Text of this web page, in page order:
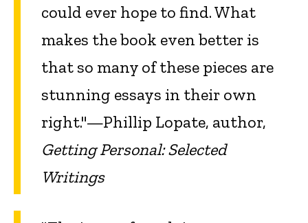
could ever hope to find. What
makes the book even better is
that so many of these pieces are
stunning essays in their own
right."—Phillip Lopate, author,
Getting Personal: Selected
Writings